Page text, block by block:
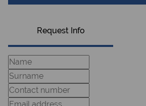
Request Info